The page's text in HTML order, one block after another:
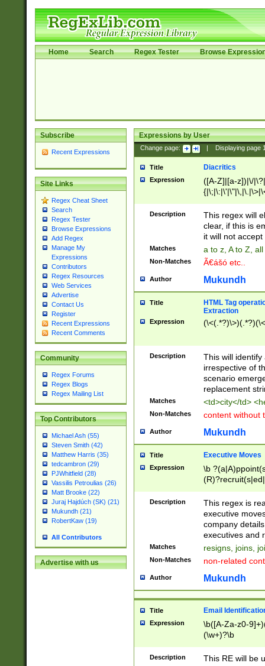
Home Search Regex Tester Browse
Subscribe
Recent Expressions
Site Links
Regex Cheat Sheet
Search
Regex Tester
Browse Expressions
Add Regex
Manage My
Expressions
Contributors
Regex Resources
Web Services
Advertise
Contact Us
Register
Recent Expressions
Recent Comments
Community
Regex Forums
Regex Blogs
Regex Mailing List
Top Contributors
Michael Ash (55)
Steven Smith (42)
Matthew Harris (35)
tedcambron (29)
PJWhitfield (28)
Vassilis Petroulias (26)
Matt Brooke (22)
Juraj Hajdúch (SK) (21)
Mukundh (21)
RobertKaw (19)
All Contributors
Advertise with us
Expressions by User
Change page: Displaying page
Title Diacritics
Expression
([A-Z]|[a-z])|\/
Description
This regex will
clear, if this is
it will not accept
Matches a to z, A to Z,
Non-Matches Ã€ášó etc..
Author Mukundh
Title
HTML Tag
Extraction
Expression
Description
This will
irrespective of
scenario
replacement
Matches <td>city</td>
Non-Matches content without
Author Mukundh
Title Executive Moves
Expression
\b
names(d)?|
reassumes
promoted to|
will succeed|
promoted to|
reassumes
transferred|
stepp(ed|ing)
stopped
notified| will
been|has)?
Description
This regex is
executive
company
executives and
Matches resigns, joins,
Non-Matches non-related
Author Mukundh
Title Email
Expression
\b([A-Za-z0-
(\w+)?\b
Description This RE will be